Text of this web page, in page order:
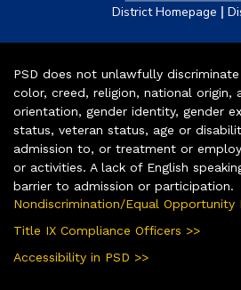
District Homepage |
PSD does not unlawfully
color, creed, religion, national origin,
orientation, gender identity, gender
status, veteran status, age or
admission to, or treatment or
or activities. A lack of English
barrier to admission or participation.
Nondiscrimination/Equal Opportunity
Title IX Compliance Officers >>
Accessibility in PSD >>